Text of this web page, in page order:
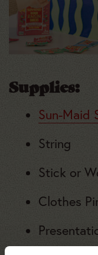
Supplies:
Sun-Maid
String
Stick or
Clothes